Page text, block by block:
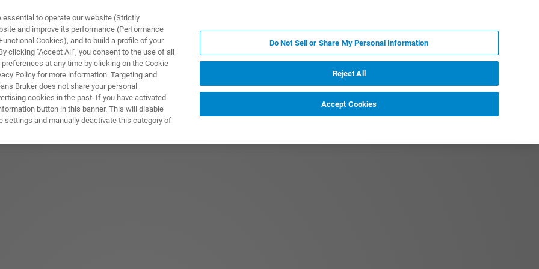
I ROZWIĄZANIA APLIKACJE
to operate our website (Strictly
and improve its performance (Performance
Cookies), and to build a profile of your
clicking "Accept All", you consent to the use of all
at any time by clicking on the Cookie
Policy for more information. Targeting and
Bruker does not share your personal
cookies in the past. If you have activated
button in this banner. This will disable
settings and manually deactivate this category of
Do Not Sell or Share My Personal Information
Reject All
Accept Cookies